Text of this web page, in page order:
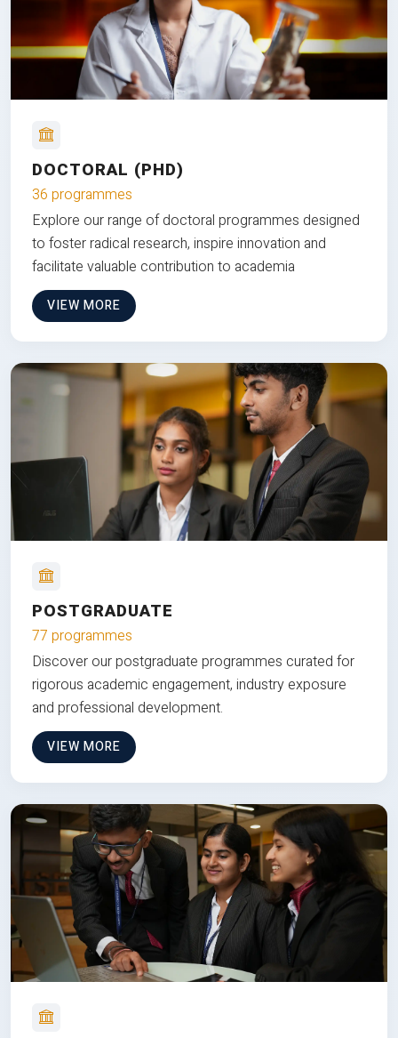
DOCTORAL (PHD)
36 programmes
Explore our range of doctoral programmes designed
to foster radical research, inspire innovation and
facilitate valuable contribution to academia
VIEW MORE
POSTGRADUATE
77 programmes
Discover our postgraduate programmes curated for
rigorous academic engagement, industry exposure
and professional development.
VIEW MORE